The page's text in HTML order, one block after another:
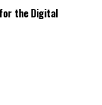
the Digital